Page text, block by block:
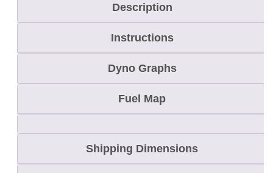
Description
Instructions
Dyno Graphs
Fuel Map
Shipping Dimensions